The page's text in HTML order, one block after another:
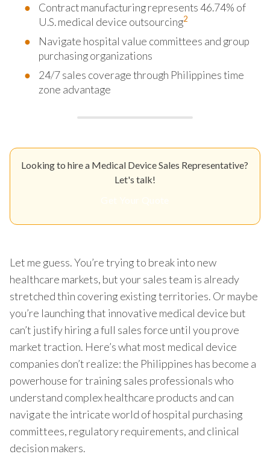
Contract manufacturing represents 46.74% of
U.S. medical device outsourcing2
Navigate hospital value committees and group
purchasing organizations
24/7 sales coverage through Philippines time
zone advantage
Looking to hire a Medical Device Sales Representative?
Let's talk!
Let me guess. You’re trying to break into new
healthcare markets, but your sales team is already
stretched thin covering existing territories. Or maybe
you’re launching that innovative medical device but
can’t justify hiring a full sales force until you prove
market traction. Here’s what most medical device
companies don’t realize: the Philippines has become a
powerhouse for training sales professionals who
understand complex healthcare products and can
navigate the intricate world of hospital purchasing
committees, regulatory requirements, and clinical
decision makers.